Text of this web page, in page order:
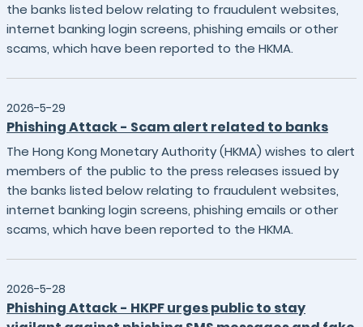
the banks listed below relating to fraudulent websites,
internet banking login screens, phishing emails or other
scams, which have been reported to the HKMA.
2026-5-29
Phishing Attack - Scam alert related to banks
The Hong Kong Monetary Authority (HKMA) wishes to alert
members of the public to the press releases issued by
the banks listed below relating to fraudulent websites,
internet banking login screens, phishing emails or other
scams, which have been reported to the HKMA.
2026-5-28
Phishing Attack - HKPF urges public to stay